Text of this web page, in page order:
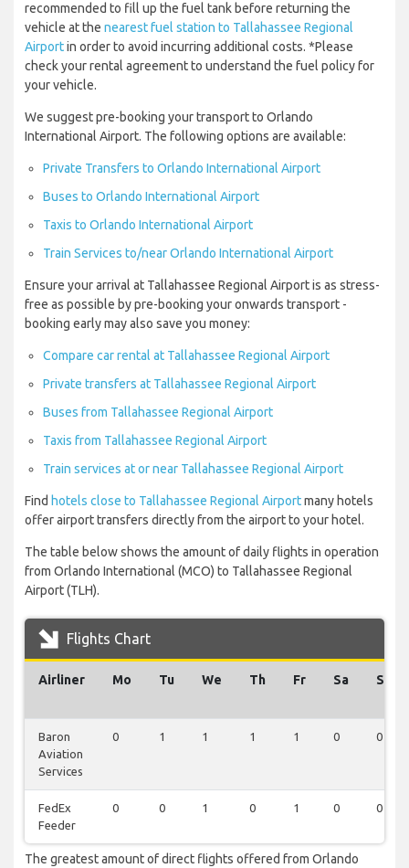
recommended to fill up the fuel tank before returning the
vehicle at the nearest fuel station to Tallahassee Regional
Airportin order to avoid incurring additional costs. *Please
check your rental agreement to understand the fuel policy for
your vehicle.
We suggest pre-booking your transport to Orlando
International Airport. The following options are available:
Private Transfers to Orlando International Airport
Buses to Orlando International Airport
Taxis to Orlando International Airport
Train Services to/near Orlando International Airport
Ensure your arrival at Tallahassee Regional Airport is as stress-
free as possible by pre-booking your onwards transport -
booking early may also save you money:
Compare car rental at Tallahassee Regional Airport
Private transfers at Tallahassee Regional Airport
Buses from Tallahassee Regional Airport
Taxis from Tallahassee Regional Airport
Train services at or near Tallahassee Regional Airport
Find hotels close to Tallahassee Regional Airportmany hotels
offer airport transfers directly from the airport to your hotel.
The table below shows the amount of daily flights in operation
from Orlando International (MCO) to Tallahassee Regional
Airport (TLH).
Flights Chart
Airliner Mo Tu We Th Fr Sa Su
Baron
Aviation
Services
0 1 1 1 1 0 0
FedEx
Feeder
0 0 1 0 1 0 0
The greatest amount of direct flights offered from Orlando